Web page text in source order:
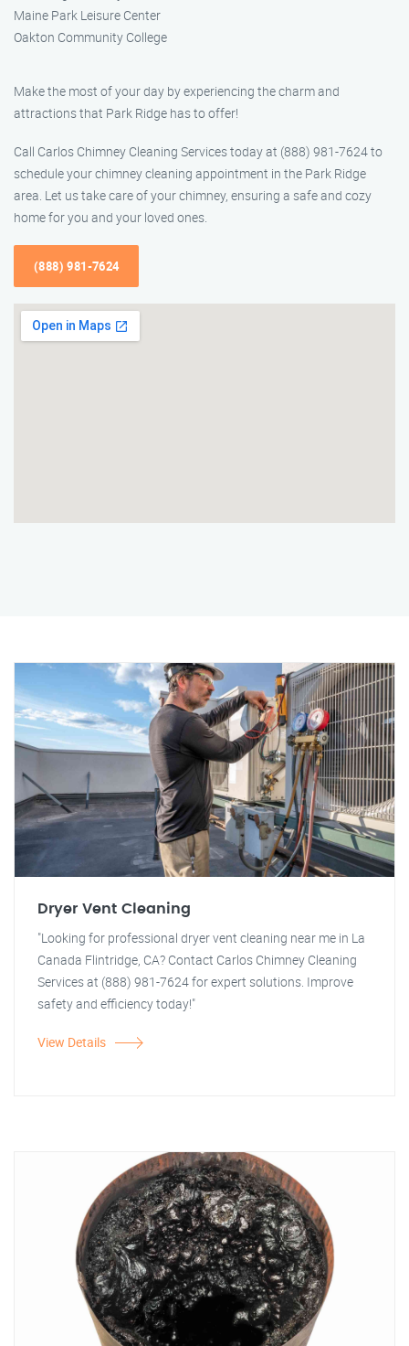
Maine Park Leisure Center
Oakton Community College
Make the most of your day by experiencing the charm and
attractions that Park Ridge has to offer!
Call Carlos Chimney Cleaning Services today at (888) 981-7624 to
schedule your chimney cleaning appointment in the Park Ridge
area. Let us take care of your chimney, ensuring a safe and cozy
home for you and your loved ones.
(888) 981-7624
Dryer Vent Cleaning
"Looking for professional dryer vent cleaning near me in La
Canada Flintridge, CA? Contact Carlos Chimney Cleaning
Services at (888) 981-7624 for expert solutions. Improve
safety and efficiency today!"
View Details